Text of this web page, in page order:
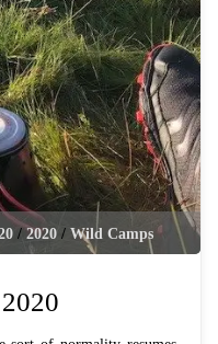
/ 2020 / Wild Camps